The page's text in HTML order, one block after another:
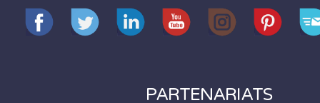
PARTENARIATS